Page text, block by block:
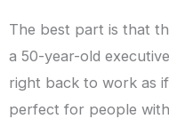
The best part is that
a 50-year-old
right back to work as
perfect for people